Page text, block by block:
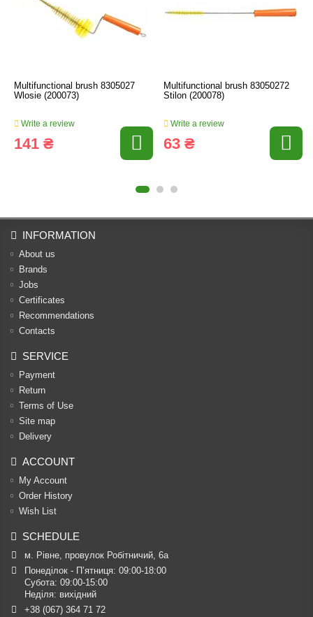
Multifunctional brush 8305027
Wlosie (200073)
Write a review
141 ₴
Multifunctional brush 83050272
Stilon (200078)
Write a review
63 ₴
INFORMATION
About us
Brands
Jobs
Certificates
Recommendations
Contacts
SERVICE
Payment
Return
Terms of Use
Site map
Delivery
ACCOUNT
My Account
Order History
Wish List
SCHEDULE
м. Рівне, провулок Робітничий, 6а
Понеділок - П’ятниця: 09:00-18:00
Субота: 09:00-15:00
Неділя: вихідний
+38 (067) 364 71 72